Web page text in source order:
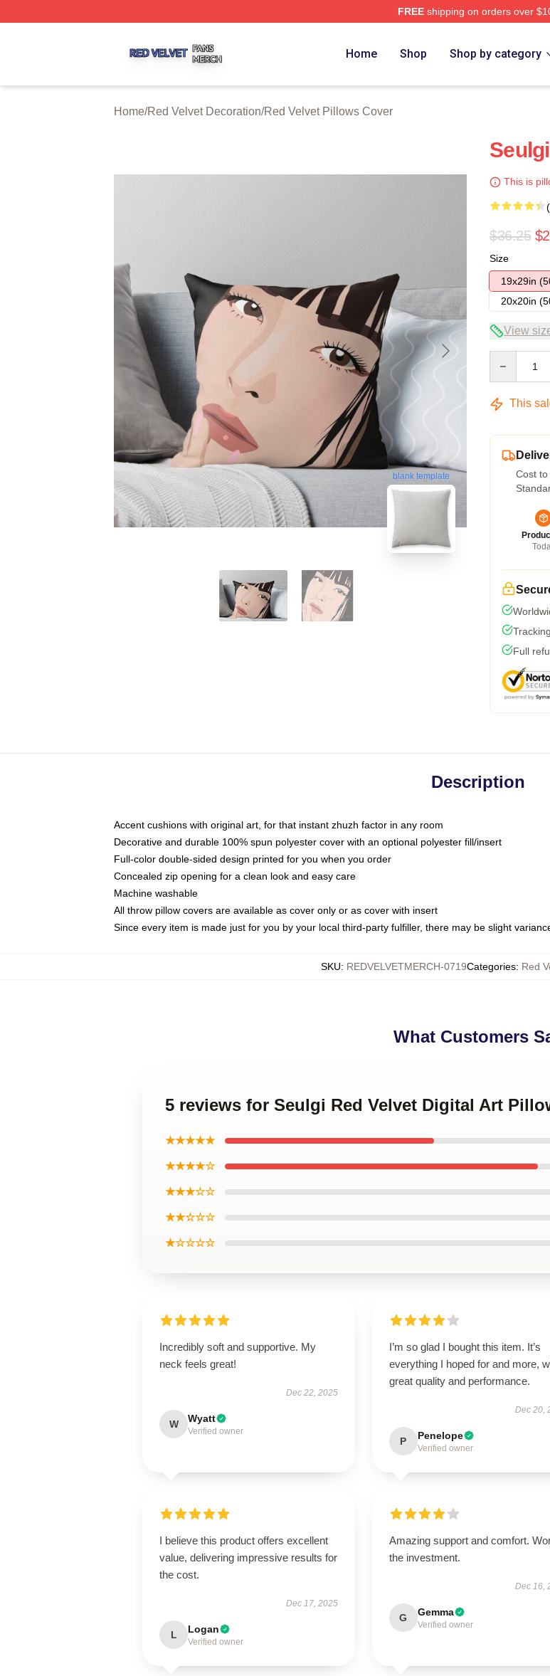
FREEshipping on orders over
Home Shop Shop by category
Home/Red Velvet Decoration/Red Velvet Pillows Cover
blank template
This is
$36.25
Size
19x29in
20x20in
View
This
Cost to
Full
Description
Accent cushions with original art, for that instant zhuzh factor in any room
Decorative and durable 100% spun polyester cover with an optional polyester fill/insert
Full-color double-sided design printed for you when you order
Concealed zip opening for a clean look and easy care
Machine washable
All throw pillow covers are available as cover only or as cover with insert
Since every item is made just for you by your local third-party fulfiller, there may be slight
SKU: REDVELVETMERCH-0719Categories: Red
What Customers
5 reviews for Seulgi Red Velvet Digital Art
★★★★★
★★★★☆
★★★☆☆
★★☆☆☆
★☆☆☆☆
Incredibly soft and supportive. My
neck feels great!
Dec 22, 2025
W Wyatt
Verified owner
I’m so glad I bought this item. It’s
everything I hoped for and more,
great quality and performance.
Dec 20,
P Penelope
Verified owner
I believe this product offers excellent
value, delivering impressive results for
the cost.
Dec 17, 2025
L Logan
Verified owner
Amazing support and comfort.
the investment.
Dec 16,
G Gemma
Verified owner